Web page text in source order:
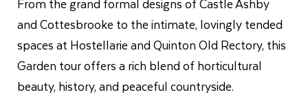
and Cottesbrooke to the intimate, lovingly tended
spaces at Hostellarie and Quinton Old Rectory, this
Garden tour offers a rich blend of horticultural
beauty, history, and peaceful countryside.